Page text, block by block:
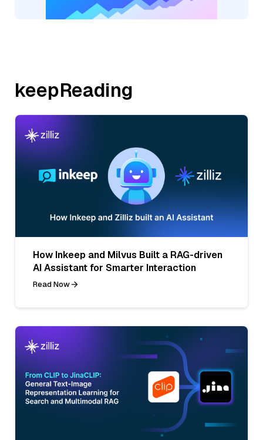
keepReading
How Inkeep and Milvus Built a RAG-driven
AI Assistant for Smarter Interaction
Read Now